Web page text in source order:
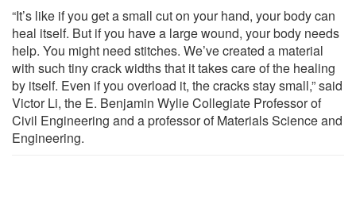
“It’s like if you get a small cut on your hand, your body can
heal itself. But if you have a large wound, your body needs
help. You might need stitches. We’ve created a material
with such tiny crack widths that it takes care of the healing
by itself. Even if you overload it, the cracks stay small,” said
Victor Li, the E. Benjamin Wylie Collegiate Professor of
Civil Engineering and a professor of Materials Science and
Engineering.